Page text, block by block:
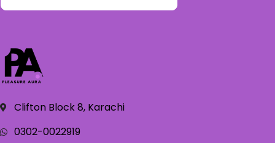
Clifton Block 8, Karachi
0302-0022919